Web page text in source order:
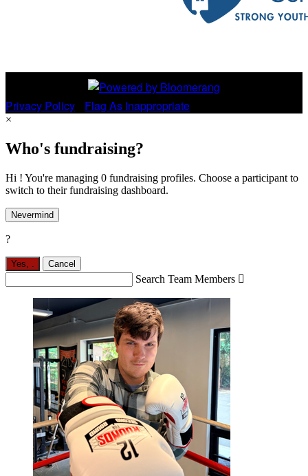
Privacy Policy Flag As Inappropriate
×
Who's fundraising?
Hi ! You're managing 0 fundraising profiles. Choose a participant to
switch to their fundraising dashboard.
Nevermind
?
Yes, . Cancel
Search Team Members 